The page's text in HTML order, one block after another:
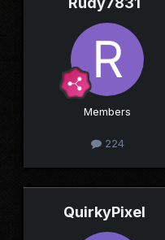
Members
224
QuirkyPixel